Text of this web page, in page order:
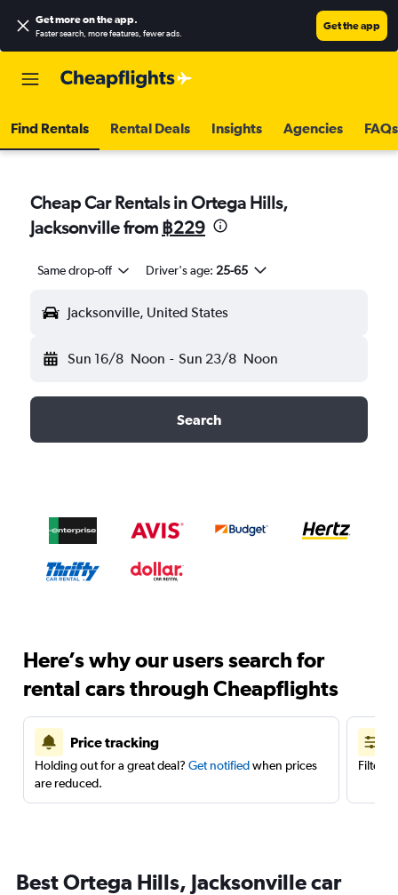
Get more on the app.
Faster search, more features, fewer ads.
Get the app
Find Rentals Rental Deals Insights Agencies FAQs
Cheap Car Rentals in Ortega Hills,
Jacksonville from ฿229
Same drop-off Driver's age: 25-65
Jacksonville, United States
Sun 16/8 Noon - Sun 23/8 Noon
Search
Here’s why our users search for
rental cars through Cheapflights
Price tracking
Holding out for a great deal? Get notifiedwhen prices
are reduced.
Filter
Best Ortega Hills, Jacksonville car